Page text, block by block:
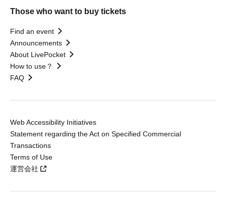
Those who want to buy tickets
Find an event
Announcements
About LivePocket
How to use？
FAQ
Web Accessibility Initiatives
Statement regarding the Act on Specified Commercial
Transactions
Terms of Use
運営会社